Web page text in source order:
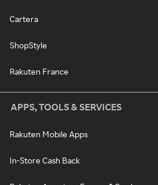
Cartera
ShopStyle
Rakuten France
APPS, TOOLS & SERVICES
Rakuten Mobile Apps
In-Store Cash Back